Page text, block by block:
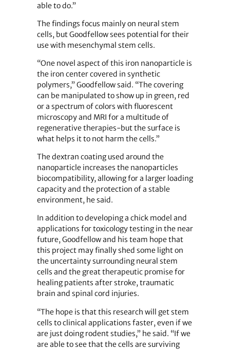
able to do.”
The findings focus mainly on neural stem
cells, but Goodfellow sees potential for their
use with mesenchymal stem cells.
“One novel aspect of this iron nanoparticle is
the iron center covered in synthetic
polymers,” Goodfellow said. “The covering
can be manipulated to show up in green, red
or a spectrum of colors with fluorescent
microscopy and MRI for a multitude of
regenerative therapies-but the surface is
what helps it to not harm the cells.”
The dextran coating used around the
nanoparticle increases the nanoparticles
biocompatibility, allowing for a larger loading
capacity and the protection of a stable
environment, he said.
In addition to developing a chick model and
applications for toxicology testing in the near
future, Goodfellow and his team hope that
this project may finally shed some light on
the uncertainty surrounding neural stem
cells and the great therapeutic promise for
healing patients after stroke, traumatic
brain and spinal cord injuries.
“The hope is that this research will get stem
cells to clinical applications faster, even if we
are just doing rodent studies,” he said. “If we
are able to see that the cells are surviving